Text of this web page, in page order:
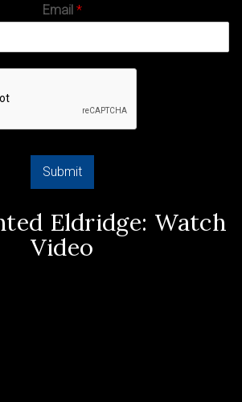
Email *
Submit
Eldridge: Watch
Video